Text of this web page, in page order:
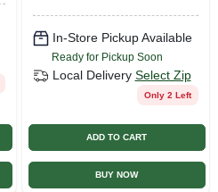
In-Store Pickup Available
Ready for Pickup Soon
Local Delivery Select Zip
Only 2 Left
ADD TO CART
BUY NOW